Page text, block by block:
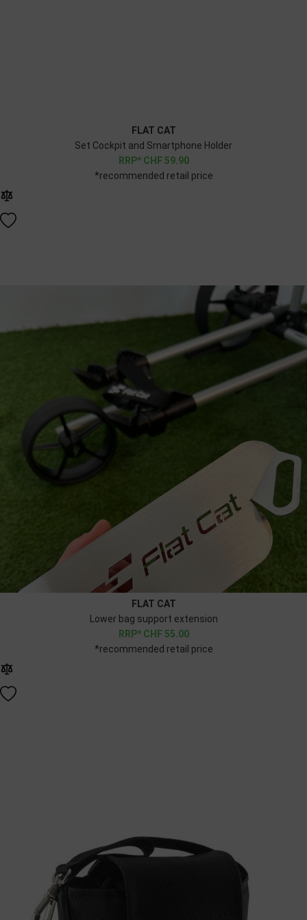
FLAT CAT
Set Cockpit and Smartphone Holder
CHF 59.90
*recommended retail price
FLAT CAT
Lower bag support extension
CHF 55.00
*recommended retail price